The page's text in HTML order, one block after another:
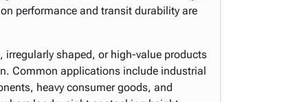
performance and transit durability are
shaped, or high-value products
Common applications include industrial
heavy consumer goods, and